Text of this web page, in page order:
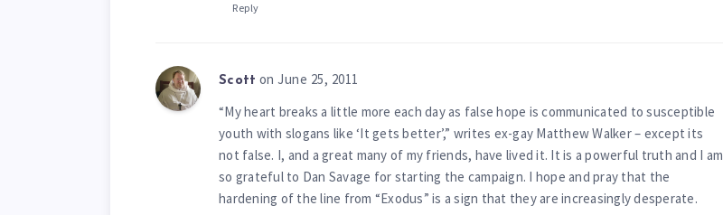
Reply
Scott on June 25, 2011
“My heart breaks a little more each day as false hope is communicated to susceptible
youth with slogans like ‘It gets better’,” writes ex-gay Matthew Walker – except its
not false. I, and a great many of my friends, have lived it. It is a powerful truth and I am
so grateful to Dan Savage for starting the campaign. I hope and pray that the
hardening of the line from “Exodus” is a sign that they are increasingly desperate.